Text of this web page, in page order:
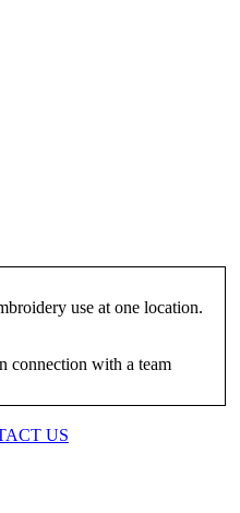
use at one location.
connection with a team
US